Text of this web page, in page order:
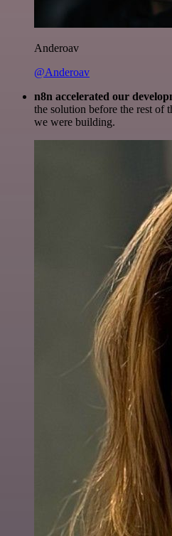
Anderoav
@Anderoav
n8n accelerated our
the solution before the rest of
we were building.